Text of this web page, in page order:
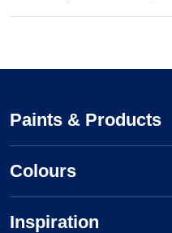
Paints & Products
Colours
Inspiration